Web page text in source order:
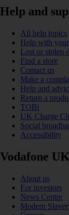
Help and
All help topics
Help with
Lost or stolen
Find a store
Contact us
Make a
Help and
Return a
TOBi
UK Charge
Social
Accessibility
Vodafone UK
About us
For investors
News Centre
Modern